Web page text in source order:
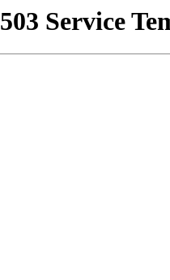
503 Service